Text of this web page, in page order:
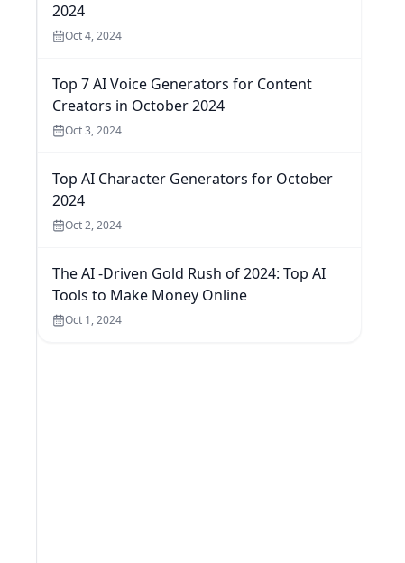
2024
Oct 4, 2024
Top 7 AI Voice Generators for Content
Creators in October 2024
Oct 3, 2024
Top AI Character Generators for October
2024
Oct 2, 2024
The AI -Driven Gold Rush of 2024: Top AI
Tools to Make Money Online
Oct 1, 2024